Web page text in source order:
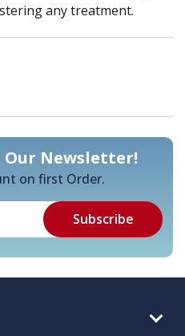
any treatment.
Our Newsletter!
on first Order.